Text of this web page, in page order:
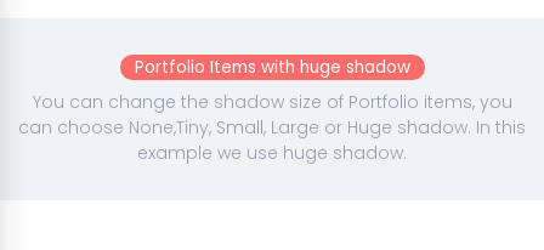
Portfolio Items with huge shadow
You can change the shadow size of Portfolio items, you
can choose None,Tiny, Small, Large or Huge shadow. In this
example we use huge shadow.